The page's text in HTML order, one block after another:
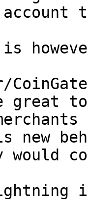
great
new
would
is